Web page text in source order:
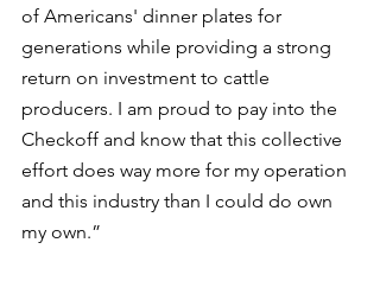
of Americans' dinner plates for
generations while providing a strong
return on investment to cattle
producers. I am proud to pay into the
Checkoff and know that this collective
effort does way more for my operation
and this industry than I could do own
my own.”